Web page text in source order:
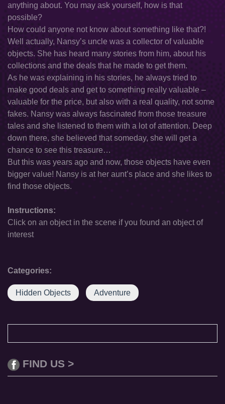
anything about. You may ask yourself, how is that
possible?
How could anyone not know about something like that?!
Well actually, Nansy’s uncle was a collector of valuable
objects. She has heard many stories from him, about his
collections and the deals that he made to get them.
As he was explaining in his stories, he always tried to
make good deals and get to something really valuable –
valuable for the price, but also with a real quality, not some
fakes. Nansy was always fascinated from those treasure
tales and she listened to them with a lot of attention. Deep
down there, she believed that someday, she will get a
chance to see this treasure…
But this was years ago and now, those objects have even
bigger value! Nansy is at her aunt’s place and she likes to
find those objects.
Instructions:
Click on an object in the scene if you found an object of
interest
Categories:
Hidden Objects Adventure
FIND US >